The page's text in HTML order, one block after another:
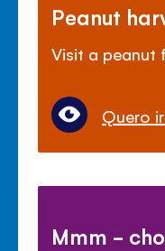
Peanut
Visit a peanut
Quero
Mmm -